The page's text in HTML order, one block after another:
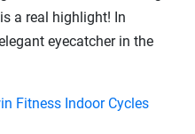
a real highlight! In
eyecatcher in the
Fitness Indoor Cycles